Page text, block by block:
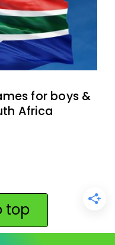
for boys &
Africa
top